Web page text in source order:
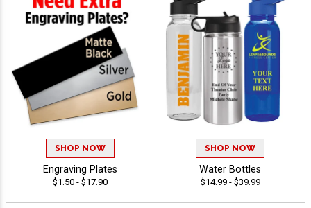
SHOP NOW
Engraving Plates
$1.50 - $17.90
SHOP NOW
Water Bottles
$14.99 - $39.99